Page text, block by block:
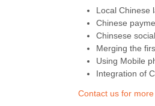
Local Chinese
Chinese
Chinsese
Merging the
Using Mobile
Integration of
Contact us for